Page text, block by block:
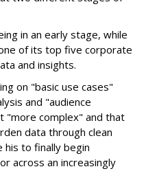
in an early stage, while
of its top five corporate
and insights.
on "basic use cases"
and "audience
"more complex" and that
data through clean
his to finally begin
across an increasingly